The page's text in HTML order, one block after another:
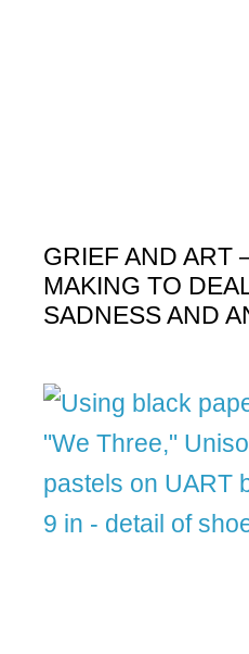
GRIEF AND ART
MAKING TO
SADNESS AND